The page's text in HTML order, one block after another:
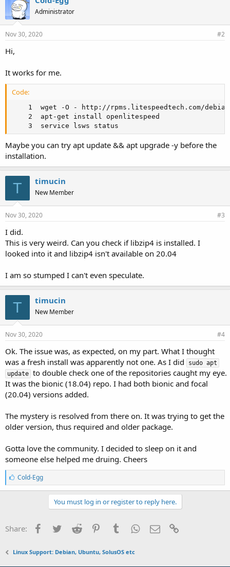
Administrator
Nov 30, 2020 #2
Hi,
It works for me.
Code:
1  wget -O - http://rpms.litespeedtech.com/
    2  apt-get install openlitespeed
    3  service lsws status
Maybe you can try apt update && apt upgrade -y before the
installation.
T timucin
New Member
Nov 30, 2020 #3
I did.
This is very weird. Can you check if libzip4 is installed. I
looked into it and libzip4 isn't available on 20.04
I am so stumped I can't even speculate.
T timucin
New Member
Nov 30, 2020 #4
Ok. The issue was, as expected, on my part. What I thought
was a fresh install was apparently not one. As I did
sudo apt
update to double check one of the repositories caught my eye.
It was the bionic (18.04) repo. I had both bionic and focal
(20.04) versions added.
The mystery is resolved from there on. It was trying to get the
older version, thus required and older package.
Gotta love the community. I decided to sleep on it and
someone else helped me druing. Cheers
L
i
k
Cold-Egg
You must log in or register to reply here.
Share: Facebook
TwitterReddit PinterestTumblrWhatsApp
Email
Linux Support: Debian, Ubuntu, SolusOS etc